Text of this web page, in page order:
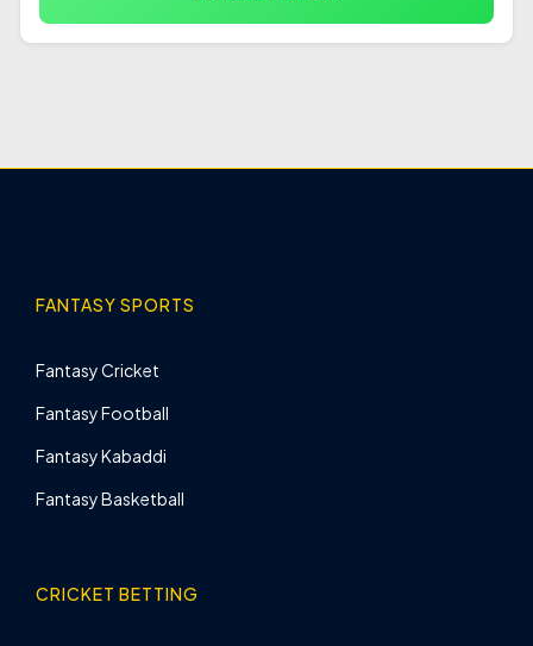
FANTASY SPORTS
Fantasy Cricket
Fantasy Football
Fantasy Kabaddi
Fantasy Basketball
CRICKET BETTING